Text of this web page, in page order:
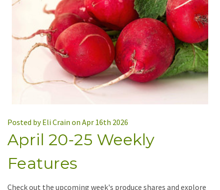
Posted by Eli Crain on Apr 16th 2026
April 20-25 Weekly
Features
Check out the upcoming week's produce shares and explore